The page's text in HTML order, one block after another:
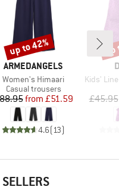
BRAND
ARMEDANGELS
Item(s)
Women's Himaari
Product group
Casual trousers
Price
Reduced Price
from £51.59
4.6(13)
Discount
up to 42%
Item(s)
Kids'
£45.95